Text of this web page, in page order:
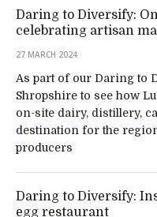
Daring to Diversify:
celebrating artisan
27 MARCH 2024
As part of our Daring to
Shropshire to see how
on-site dairy, distillery,
destination for the
producers
Daring to Diversify:
egg restaurant